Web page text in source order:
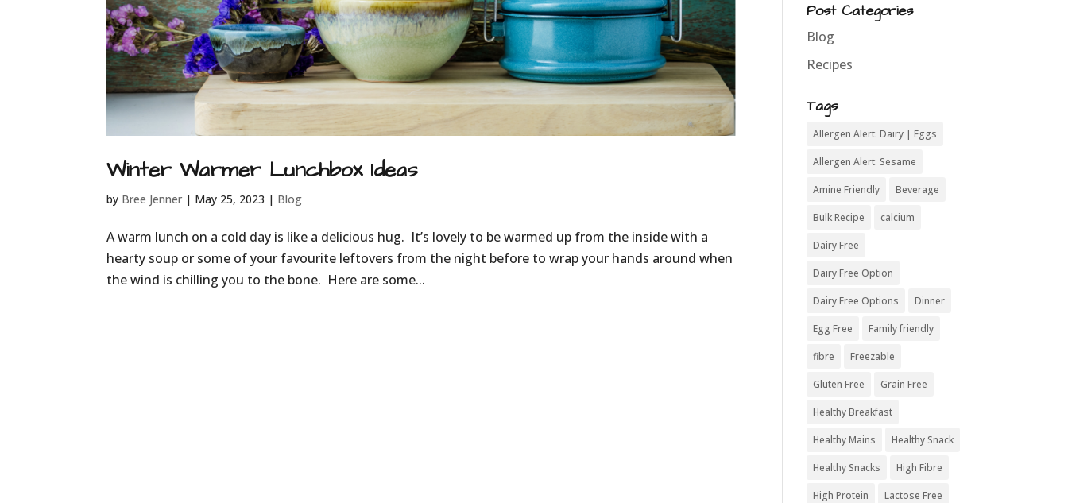
Winter Warmer Lunchbox Ideas
by Bree Jenner | May 25, 2023 | Blog
A warm lunch on a cold day is like a delicious hug. It’s lovely to be warmed up from the inside with a
hearty soup or some of your favourite leftovers from the night before to wrap your hands around when
the wind is chilling you to the bone. Here are some...
Post Categories
Blog
Recipes
Tags
Allergen Alert: Dairy | Eggs
Allergen Alert: Sesame
Amine Friendly Beverage
Bulk Recipe calcium
Dairy Free
Dairy Free Option
Dairy Free Options Dinner
Egg Free Family friendly
fibre Freezable
Gluten Free Grain Free
Healthy Breakfast
Healthy Mains Healthy Snack
Healthy Snacks High Fibre
High Protein Lactose Free